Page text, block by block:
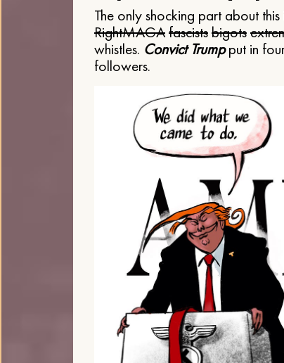
The only shocking part about this
RightMAGAfascistsbigots
whistles. Convict Trumpput in
followers.